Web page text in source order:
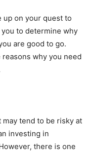
up on your quest to
to determine why
are good to go.
why you need
may tend to be risky at
investing in
there is one